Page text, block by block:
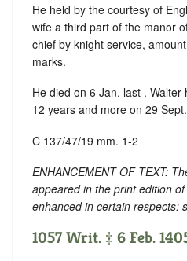
He held by the courtesy of
wife a third part of the manor
chief by knight service,
marks.
He died on 6 Jan. last .
12 years and more on 29
C 137/47/19 mm. 1-2
ENHANCEMENT OF TEXT:
appeared in the print edition
enhanced in certain respects:
1057 Writ. ‡ 6 Feb.